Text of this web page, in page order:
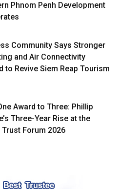
Phnom Penh Development
Community Says Stronger
and Air Connectivity
to Revive Siem Reap Tourism
Award to Three: Phillip
Three-Year Rise at the
Trust Forum 2026